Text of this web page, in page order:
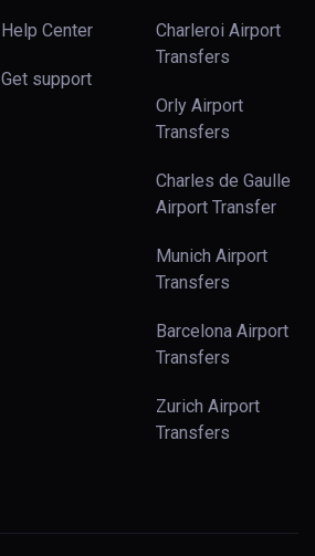
Help Center
Get support
Charleroi Airport
Transfers
Orly Airport
Transfers
Charles de Gaulle
Airport Transfer
Munich Airport
Transfers
Barcelona Airport
Transfers
Zurich Airport
Transfers